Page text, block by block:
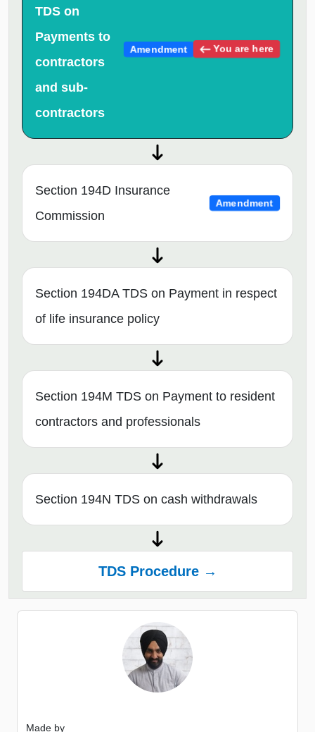
TDS on
Payments to
contractors
and sub-
contractors
Amendment You are here
Section 194D Insurance
Commission
Amendment
Section 194DA TDS on Payment in respect
of life insurance policy
Section 194M TDS on Payment to resident
contractors and professionals
Section 194N TDS on cash withdrawals
TDS Procedure →
Made by